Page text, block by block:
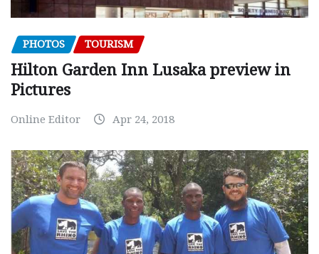
PHOTOS TOURISM
Hilton Garden Inn Lusaka preview in
Pictures
Online Editor Apr 24, 2018